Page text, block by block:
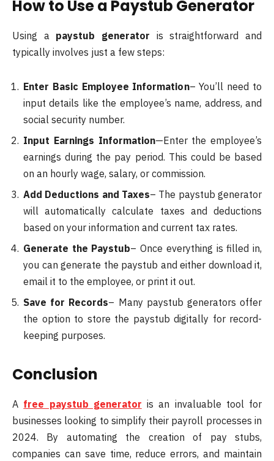
How to Use a Paystub Generator
Using a paystub generator is straightforward and
typically involves just a few steps:
Enter Basic Employee Information– You’ll need to
input details like the employee’s name, address, and
social security number.
Input Earnings Information—Enter the employee’s
earnings during the pay period. This could be based
on an hourly wage, salary, or commission.
Add Deductions and Taxes– The paystub generator
will automatically calculate taxes and deductions
based on your information and current tax rates.
Generate the Paystub– Once everything is filled in,
you can generate the paystub and either download it,
email it to the employee, or print it out.
Save for Records– Many paystub generators offer
the option to store the paystub digitally for record-
keeping purposes.
Conclusion
A free paystub generator is an invaluable tool for
businesses looking to simplify their payroll processes in
2024. By automating the creation of pay stubs,
companies can save time, reduce errors, and maintain